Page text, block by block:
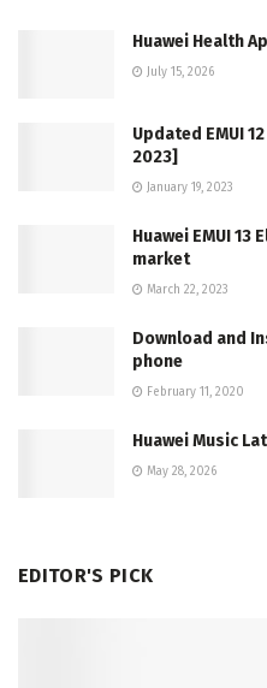
Huawei Health
July 15, 2026
Updated EMUI
2023]
January 19, 2023
Huawei EMUI
market
March 22, 2023
Download and
phone
February 11, 2020
Huawei Music
May 28, 2026
EDITOR'S PICK